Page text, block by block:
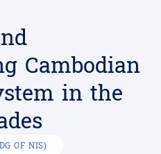
Cambodian
in the
OF NIS)